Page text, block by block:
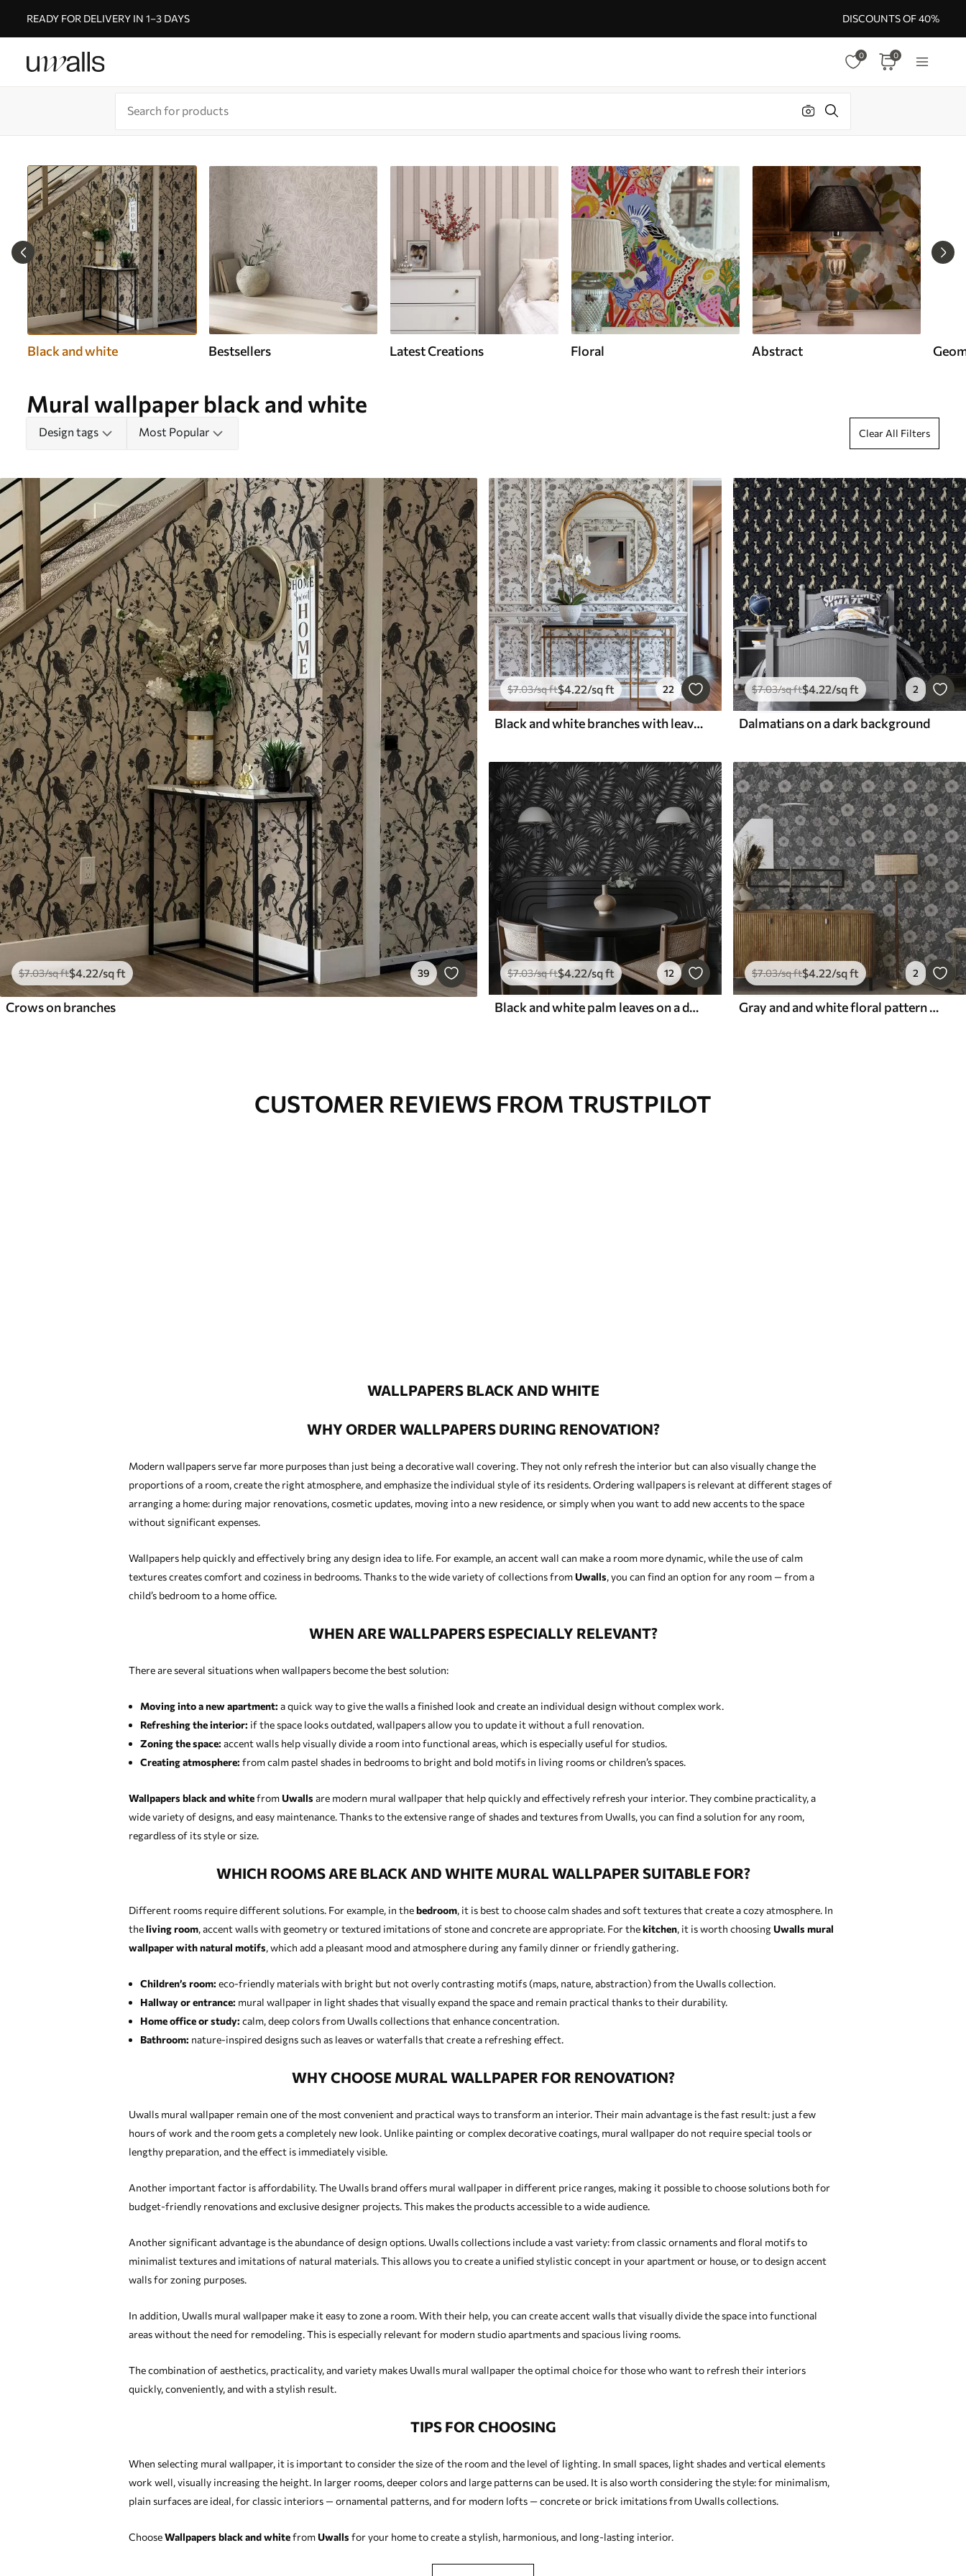
READY FOR DELIVERY IN 1–3 DAYS DISCOUNTS OF 40%
0 0
Black and white Bestsellers Latest Creations Floral Abstract
Mural wallpaper black and white
Design tags Most Popular Clear All Filters
$7.03/sq ft$4.22/sq ft 39
Crows on branches
$7.03/sq ft$4.22/sq ft 22
Black and white branches with leaves on white background
$7.03/sq ft$4.22/sq ft 2
Dalmatians on a dark background
$7.03/sq ft$4.22/sq ft 12
Black and white palm leaves on a dark background
$7.03/sq ft$4.22/sq ft 2
Gray and and white floral pattern with retro effect
CUSTOMER REVIEWS FROM TRUSTPILOT
WALLPAPERS BLACK AND WHITE
WHY ORDER WALLPAPERS DURING RENOVATION?
Modern wallpapers serve far more purposes than just being a decorative wall covering. They not only refresh the interior but can also visually change the
proportions of a room, create the right atmosphere, and emphasize the individual style of its residents. Ordering wallpapers is relevant at different stages of
arranging a home: during major renovations, cosmetic updates, moving into a new residence, or simply when you want to add new accents to the space
without significant expenses.
Wallpapers help quickly and effectively bring any design idea to life. For example, an accent wall can make a room more dynamic, while the use of calm
textures creates comfort and coziness in bedrooms. Thanks to the wide variety of collections fromUwalls, you can find an option for any room — from a
child’s bedroom to a home office.
WHEN ARE WALLPAPERS ESPECIALLY RELEVANT?
There are several situations when wallpapers become the best solution:
Moving into a new apartment: a quick way to give the walls a finished look and create an individual design without complex work.
Refreshing the interior: if the space looks outdated, wallpapers allow you to update it without a full renovation.
Zoning the space: accent walls help visually divide a room into functional areas, which is especially useful for studios.
Creating atmosphere: from calm pastel shades in bedrooms to bright and bold motifs in living rooms or children’s spaces.
Wallpapers black and whitefromUwalls are modern mural wallpaper that help quickly and effectively refresh your interior. They combine practicality, a
wide variety of designs, and easy maintenance. Thanks to the extensive range of shades and textures from Uwalls, you can find a solution for any room,
regardless of its style or size.
WHICH ROOMS ARE BLACK AND WHITE MURAL WALLPAPER SUITABLE FOR?
Different rooms require different solutions. For example, in thebedroom, it is best to choose calm shades and soft textures that create a cozy atmosphere. In
theliving room, accent walls with geometry or textured imitations of stone and concrete are appropriate. For thekitchen, it is worth choosingUwalls mural
wallpaper with natural motifs, which add a pleasant mood and atmosphere during any family dinner or friendly gathering.
Children’s room: eco-friendly materials with bright but not overly contrasting motifs (maps, nature, abstraction) from the Uwalls collection.
Hallway or entrance: mural wallpaper in light shades that visually expand the space and remain practical thanks to their durability.
Home office or study: calm, deep colors from Uwalls collections that enhance concentration.
Bathroom: nature-inspired designs such as leaves or waterfalls that create a refreshing effect.
WHY CHOOSE MURAL WALLPAPER FOR RENOVATION?
Uwalls mural wallpaper remain one of the most convenient and practical ways to transform an interior. Their main advantage is the fast result: just a few
hours of work and the room gets a completely new look. Unlike painting or complex decorative coatings, mural wallpaper do not require special tools or
lengthy preparation, and the effect is immediately visible.
Another important factor is affordability. The Uwalls brand offers mural wallpaper in different price ranges, making it possible to choose solutions both for
budget-friendly renovations and exclusive designer projects. This makes the products accessible to a wide audience.
Another significant advantage is the abundance of design options. Uwalls collections include a vast variety: from classic ornaments and floral motifs to
minimalist textures and imitations of natural materials. This allows you to create a unified stylistic concept in your apartment or house, or to design accent
walls for zoning purposes.
In addition, Uwalls mural wallpaper make it easy to zone a room. With their help, you can create accent walls that visually divide the space into functional
areas without the need for remodeling. This is especially relevant for modern studio apartments and spacious living rooms.
The combination of aesthetics, practicality, and variety makes Uwalls mural wallpaper the optimal choice for those who want to refresh their interiors
quickly, conveniently, and with a stylish result.
TIPS FOR CHOOSING
When selecting mural wallpaper, it is important to consider the size of the room and the level of lighting. In small spaces, light shades and vertical elements
work well, visually increasing the height. In larger rooms, deeper colors and large patterns can be used. It is also worth considering the style: for minimalism,
plain surfaces are ideal, for classic interiors — ornamental patterns, and for modern lofts — concrete or brick imitations from Uwalls collections.
ChooseWallpapers black and whitefromUwalls for your home to create a stylish, harmonious, and long-lasting interior.